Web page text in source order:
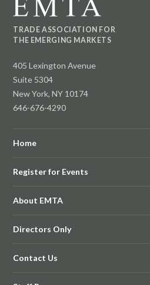
TRADE ASSOCIATION FOR
THE EMERGING MARKETS
405 Lexington Avenue
Suite 5304
New York, NY 10174
646-676-4290
Home
Register for Events
About EMTA
Directors Only
Contact Us